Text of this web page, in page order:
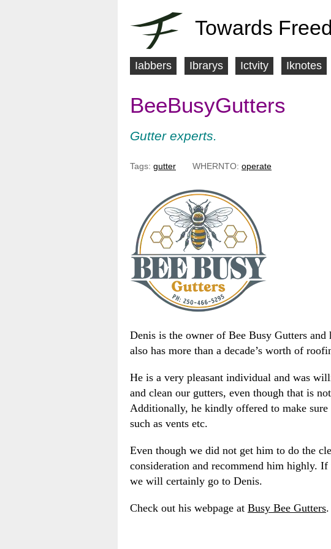
Towards
a
i
m
u
Iabbers Ibrarys Ictvity Iknotes
BeeBusyGutters
Gutter experts.
Tags: gutter WHERNTO:operate
Denis is the owner of Bee Busy Gutters
also has more than a decade’s worth of
He is a very pleasant individual and was
and clean our gutters, even though that is
Additionally, he kindly offered to make
such as vents etc.
Even though we did not get him to do the
consideration and recommend him highly.
we will certainly go to Denis.
Check out his webpage at Busy Bee Gutters.